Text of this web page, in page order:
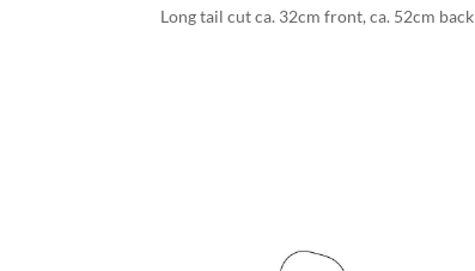
Long tail cut ca. 32cm front, ca. 52cm back